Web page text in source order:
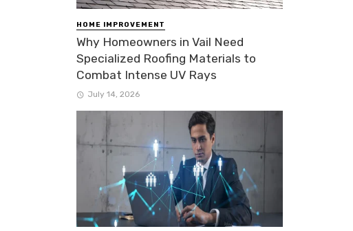
HOME IMPROVEMENT
Why Homeowners in Vail Need
Specialized Roofing Materials to
Combat Intense UV Rays
July 14, 2026